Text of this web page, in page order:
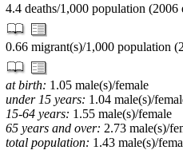
4.4 deaths/1,000 population (2006
0.66 migrant(s)/1,000 population
at birth: 1.05 male(s)/female
under 15 years: 1.04 male(s)/
15-64 years: 1.55 male(s)/female
65 years and over: 2.73 male(s)/
total population: 1.43 male(s)/